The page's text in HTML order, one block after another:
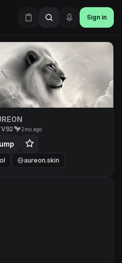
Sign in
2mo ago
aureon.skin